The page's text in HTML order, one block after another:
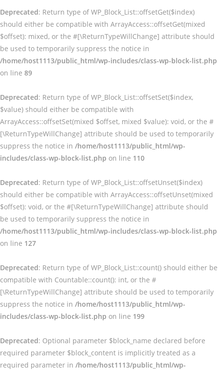
Deprecated: Return type of WP_Block_List::offsetGet($index)
should either be compatible with ArrayAccess::offsetGet(mixed
$offset): mixed, or the #[\ReturnTypeWillChange] attribute should
be used to temporarily suppress the notice in
/home/host1113/public_html/wp-includes/class-wp-block-list.php
on line 89
Deprecated: Return type of WP_Block_List::offsetSet($index,
$value) should either be compatible with
ArrayAccess::offsetSet(mixed $offset, mixed $value): void, or the #
[\ReturnTypeWillChange] attribute should be used to temporarily
suppress the notice in /home/host1113/public_html/wp-
includes/class-wp-block-list.php on line 110
Deprecated: Return type of WP_Block_List::offsetUnset($index)
should either be compatible with ArrayAccess::offsetUnset(mixed
$offset): void, or the #[\ReturnTypeWillChange] attribute should
be used to temporarily suppress the notice in
/home/host1113/public_html/wp-includes/class-wp-block-list.php
on line 127
Deprecated: Return type of WP_Block_List::count() should either be
compatible with Countable::count(): int, or the #
[\ReturnTypeWillChange] attribute should be used to temporarily
suppress the notice in /home/host1113/public_html/wp-
includes/class-wp-block-list.php on line 199
Deprecated: Optional parameter $block_name declared before
required parameter $block_content is implicitly treated as a
required parameter in /home/host1113/public_html/wp-